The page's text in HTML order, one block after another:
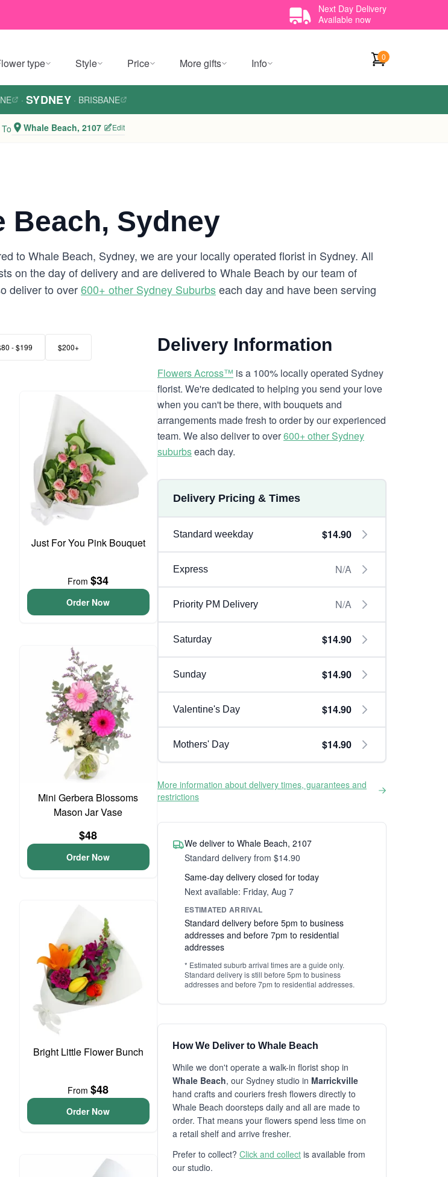
Next Day Delivery
Available now
type Style Price More gifts Info 0
· SYDNEY · BRISBANE
Whale Beach, 2107 Edit
Beach, Sydney
to Whale Beach, Sydney, we are your locally operated florist in Sydney. All
on the day of delivery and are delivered to Whale Beach by our team of
deliver to over600+ other Sydney Suburbseach day and have been serving
- $199 $200+
Just For You Pink Bouquet
From$34
Order Now
Mini Gerbera Blossoms
Mason Jar Vase
$48
Order Now
Bright Little Flower Bunch
From$48
Order Now
Delivery Information
Flowers Across™ is a 100% locally operated Sydney
florist. We're dedicated to helping you send your love
when you can't be there, with bouquets and
arrangements made fresh to order by our experienced
team. We also deliver to over600+ other Sydney
suburbseach day.
Delivery Pricing & Times
Standard weekday $14.90
Express N/A
Priority PM Delivery N/A
Saturday $14.90
Sunday $14.90
Valentine's Day $14.90
Mothers' Day $14.90
More information about delivery times, guarantees and
restrictions
We deliver to Whale Beach, 2107
Standard delivery from $14.90
Same-day delivery closed for today
Next available: Friday, Aug 7
ESTIMATED ARRIVAL
Standard delivery before 5pm to business
addresses and before 7pm to residential
addresses
* Estimated suburb arrival times are a guide only.
Standard delivery is still before 5pm to business
addresses and before 7pm to residential addresses.
How We Deliver to Whale Beach
While we don't operate a walk-in florist shop in
Whale Beach, our Sydney studio in Marrickville
hand crafts and couriers fresh flowers directly to
Whale Beach doorsteps daily and all are made to
order. That means your flowers spend less time on
a retail shelf and arrive fresher.
Prefer to collect? Click and collect is available from
our studio.